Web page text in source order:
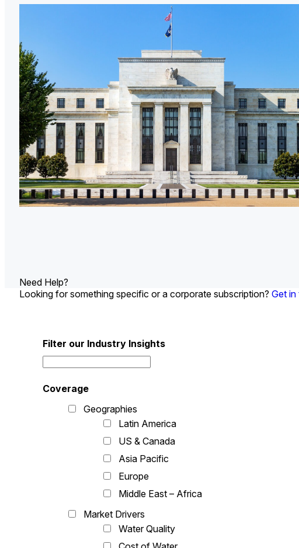
U.S.
Industrial
Need Help?
Looking for something specific or a corporate subscription? Get
Filter our Industry Insights
Coverage
Geographies
Latin America
US & Canada
Asia Pacific
Europe
Middle East – Africa
Market Drivers
Water Quality